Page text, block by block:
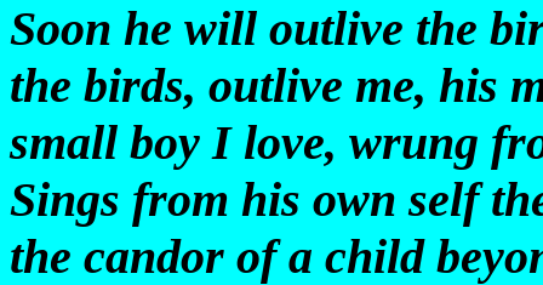
Soon he will outlive the
the birds, outlive me, his
small boy I love, wrung
Sings from his own self
the candor of a child